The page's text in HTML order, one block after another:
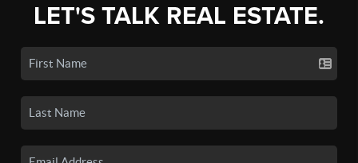
LET'S TALK REAL ESTATE.